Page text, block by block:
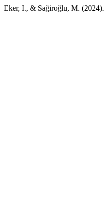
Eker, I., & Sağiroğlu, M. (2024).